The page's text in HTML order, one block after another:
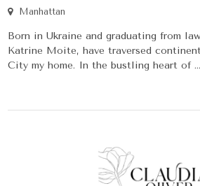
Manhattan
Born in Ukraine and graduating from
Katrine Moite, have traversed
City my home. In the bustling heart of ...